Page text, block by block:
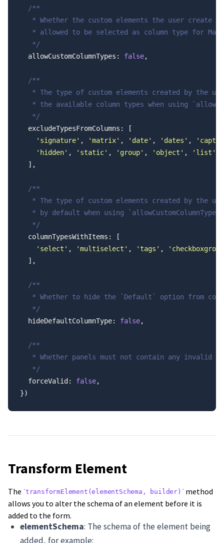
  /**
* Whether the custom elements the user create
* allowed to be selected as column type for
   */
  allowCustomColumnTypes:
false,
  /**
* The type of custom elements created by the
* the available column types when using
   */
  excludeTypesFromColumns: [
    'signature'
, 'matrix' , 'date' , 'dates' ,
    'hidden'
, 'static' , 'group' , 'object' ,
'list'
  ],
  /**
* The type of custom elements created by the
* by default when using
   */
  columnTypesWithItems: [
    'select'
, 'multiselect' , 'tags' ,
  ],
  /**
* Whether to hide the `Default` option from
   */
  hideDefaultColumnType:
false,
  /**
* Whether panels must not contain any invalid
   */
  forceValid:
false,
})
Transform Element
The transformElement(elementSchema, builder) method
allows you to alter the schema of an element before it is
added to the form.
elementSchema: The schema of the element being
added, for example: